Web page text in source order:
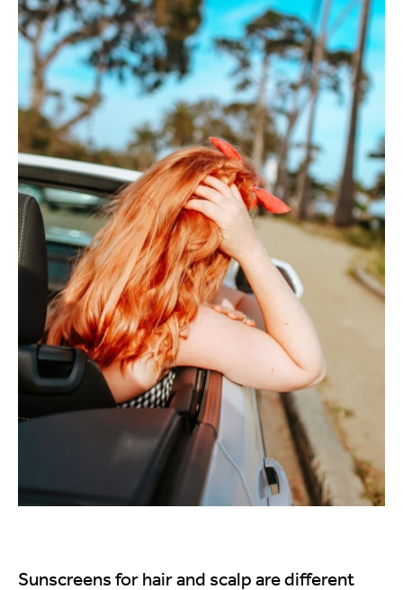
Sunscreens for hair and scalp are different